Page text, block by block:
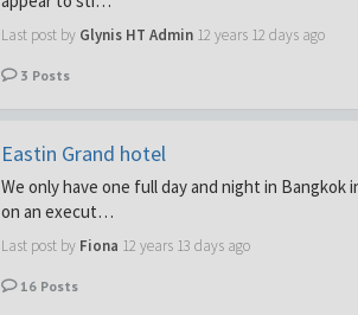
Last post by Glynis HT Admin 12 years 12 days ago
3 Posts
Eastin Grand hotel
We only have one full day and night in
on an execut…
Last post by Fiona 12 years 13 days ago
16 Posts